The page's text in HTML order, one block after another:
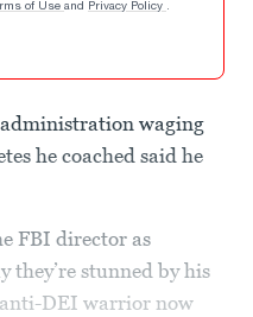
of Use and Privacy Policy .
waging
he coached said he
FBI director as
they’re stunned by his
DEI warrior now